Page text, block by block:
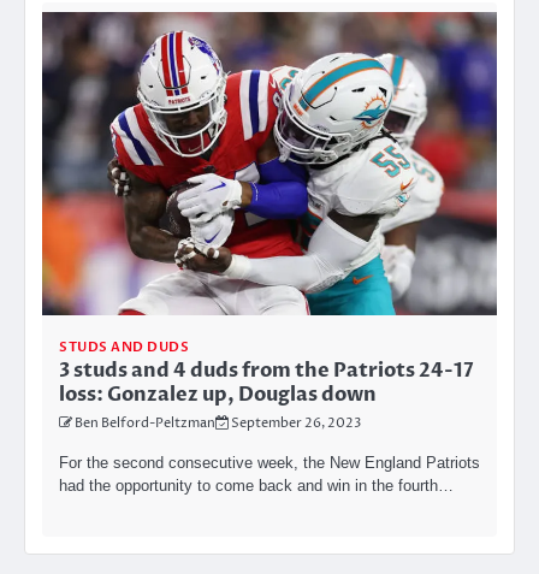
STUDS AND DUDS
3 studs and 4 duds from the Patriots 24-17
loss: Gonzalez up, Douglas down
Ben Belford-Peltzman September 26, 2023
For the second consecutive week, the New England Patriots
had the opportunity to come back and win in the fourth…